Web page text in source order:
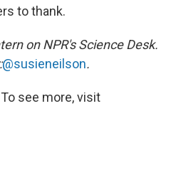
to thank.
on NPR's Science Desk.
@susieneilson.
see more, visit